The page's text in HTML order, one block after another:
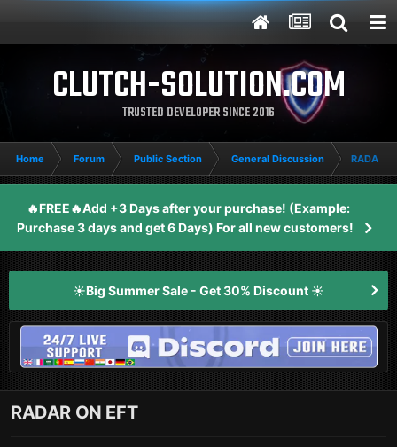
CLUTCH-SOLUTION.COM
TRUSTED DEVELOPER SINCE 2016
Home Forum Public Section General Discussion RADAR
🔥FREE🔥Add +3 Days after your purchase! (Example:
Purchase 3 days and get 6 Days) For all new customers!
☀️Big Summer Sale - Get 30% Discount ☀️
RADAR ON EFT